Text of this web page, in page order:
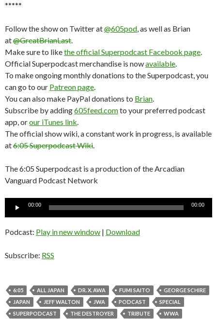
*****
Follow the show on Twitter at@605pod, as well as Brian
at@GreatBrianLast.
Make sure to likethe official Superpodcast Facebook page.
Official Superpodcast merchandise is nowavailable.
To make ongoing monthly donations to the Superpodcast, you
can go to our Patreon page.
You can also make PayPal donations to Brian.
Subscribe by adding605feed.comto your preferred podcast
app, orour iTunes link.
The official show wiki, a constant work in progress, is available
at6:05 Superpodcast Wiki.
The 6:05 Superpodcast is a production of the Arcadian
Vanguard Podcast Network
Audio
00:00 00:00
Podcast: Play in new window | Download
Subscribe: RSS
6:05 ALL JAPAN DR. X. AWA FUMI SAITO
GEORGE SCHIRE
JAPAN
JEFF WALTON JWA PODCAST
SPECIAL
SUPERPODCAST
THE DESTROYER TRIBUTE WWA